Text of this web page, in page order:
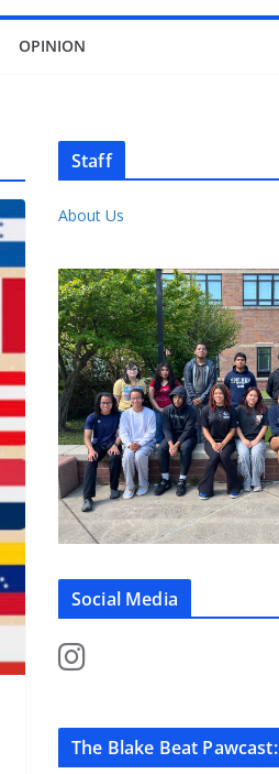
OPINION
Staff
About Us
Social Media
The Blake Beat Pawcast: